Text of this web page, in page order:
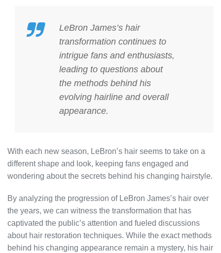
LeBron James’s hair
transformation continues to
intrigue fans and enthusiasts,
leading to questions about
the methods behind his
evolving hairline and overall
appearance.
With each new season, LeBron’s hair seems to take on a
different shape and look, keeping fans engaged and
wondering about the secrets behind his changing hairstyle.
By analyzing the progression of LeBron James’s hair over
the years, we can witness the transformation that has
captivated the public’s attention and fueled discussions
about hair restoration techniques. While the exact methods
behind his changing appearance remain a mystery, his hair